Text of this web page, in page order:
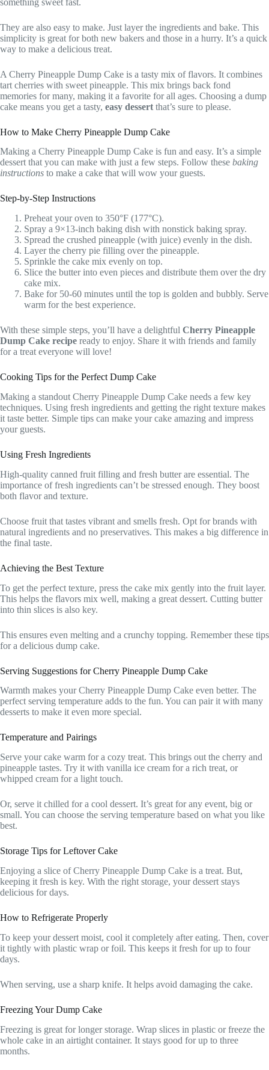
They are also easy to make. Just layer the ingredients and bake. This
simplicity is great for both new bakers and those in a hurry. It’s a quick
way to make a delicious treat.
A Cherry Pineapple Dump Cake is a tasty mix of flavors. It combines
tart cherries with sweet pineapple. This mix brings back fond
memories for many, making it a favorite for all ages. Choosing a dump
cake means you get a tasty, easy dessert that’s sure to please.
How to Make Cherry Pineapple Dump Cake
Making a Cherry Pineapple Dump Cake is fun and easy. It’s a simple
dessert that you can make with just a few steps. Follow these baking
instructions to make a cake that will wow your guests.
Step-by-Step Instructions
Preheat your oven to 350°F (177°C).
Spray a 9×13-inch baking dish with nonstick baking spray.
Spread the crushed pineapple (with juice) evenly in the dish.
Layer the cherry pie filling over the pineapple.
Sprinkle the cake mix evenly on top.
Slice the butter into even pieces and distribute them over the dry
cake mix.
Bake for 50-60 minutes until the top is golden and bubbly. Serve
warm for the best experience.
With these simple steps, you’ll have a delightful Cherry Pineapple
Dump Cake recipe ready to enjoy. Share it with friends and family
for a treat everyone will love!
Cooking Tips for the Perfect Dump Cake
Making a standout Cherry Pineapple Dump Cake needs a few key
techniques. Using fresh ingredients and getting the right texture makes
it taste better. Simple tips can make your cake amazing and impress
your guests.
Using Fresh Ingredients
High-quality canned fruit filling and fresh butter are essential. The
importance of fresh ingredients can’t be stressed enough. They boost
both flavor and texture.
Choose fruit that tastes vibrant and smells fresh. Opt for brands with
natural ingredients and no preservatives. This makes a big difference in
the final taste.
Achieving the Best Texture
To get the perfect texture, press the cake mix gently into the fruit layer.
This helps the flavors mix well, making a great dessert. Cutting butter
into thin slices is also key.
This ensures even melting and a crunchy topping. Remember these tips
for a delicious dump cake.
Serving Suggestions for Cherry Pineapple Dump Cake
Warmth makes your Cherry Pineapple Dump Cake even better. The
perfect serving temperature adds to the fun. You can pair it with many
desserts to make it even more special.
Temperature and Pairings
Serve your cake warm for a cozy treat. This brings out the cherry and
pineapple tastes. Try it with vanilla ice cream for a rich treat, or
whipped cream for a light touch.
Or, serve it chilled for a cool dessert. It’s great for any event, big or
small. You can choose the serving temperature based on what you like
best.
Storage Tips for Leftover Cake
Enjoying a slice of Cherry Pineapple Dump Cake is a treat. But,
keeping it fresh is key. With the right storage, your dessert stays
delicious for days.
How to Refrigerate Properly
To keep your dessert moist, cool it completely after eating. Then, cover
it tightly with plastic wrap or foil. This keeps it fresh for up to four
days.
When serving, use a sharp knife. It helps avoid damaging the cake.
Freezing Your Dump Cake
Freezing is great for longer storage. Wrap slices in plastic or freeze the
whole cake in an airtight container. It stays good for up to three
months.